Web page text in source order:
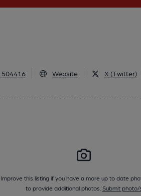
504416 Website X (Twitter)
Improve this listing if you have a more up to date
to provide additional photos. Submit photo/